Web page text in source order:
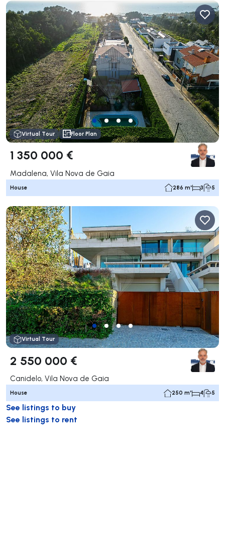
Virtual Tour Floor Plan
1 350 000 €
Madalena, Vila Nova de Gaia
House 286 m² 3 5
Virtual Tour
2 550 000 €
Canidelo, Vila Nova de Gaia
House 250 m² 4 5
See listings to buy
See listings to rent